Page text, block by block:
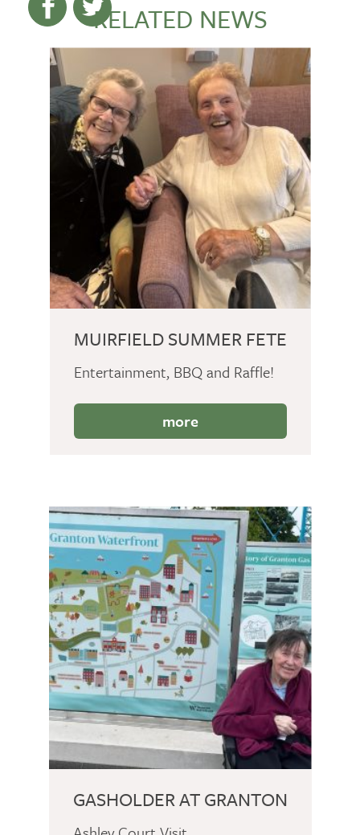
RELATED NEWS
MUIRFIELD SUMMER FETE
Entertainment, BBQ and Raffle!
more
GASHOLDER AT GRANTON